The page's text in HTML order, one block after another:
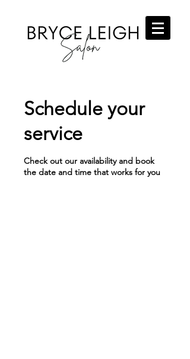
Schedule your
service
Check out our availability and book
the date and time that works for you